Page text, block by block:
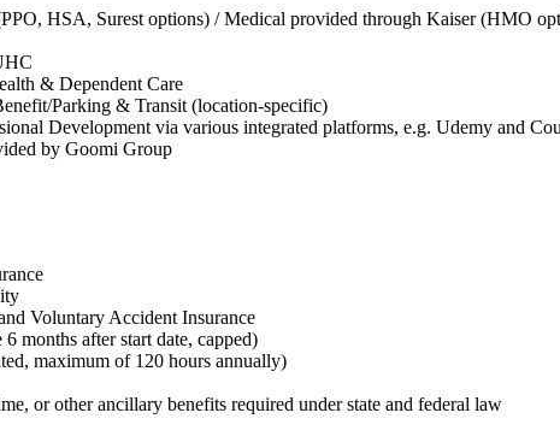
HSA, Surest options) / Medical provided through Kaiser (HMO
& Dependent Care
Parking & Transit (location-specific)
Development via various integrated platforms, e.g. Udemy and
by Goomi Group
Voluntary Accident Insurance
months after start date, capped)
maximum of 120 hours annually)
or other ancillary benefits required under state and federal law